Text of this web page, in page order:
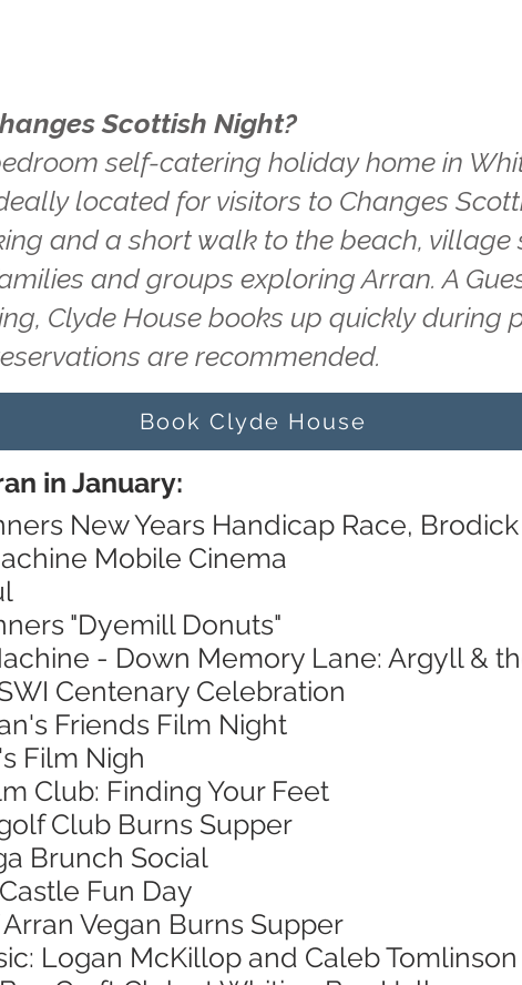
Scottish Night?
self-catering holiday home in
located for visitors to Changes
and a short walk to the beach, village
and groups exploring Arran. A
Clyde House books up quickly during
are recommended.
Book Clyde House
in January:
New Years Handicap Race, Brodick
Mobile Cinema
"Dyemill Donuts"
- Down Memory Lane: Argyll &
Centenary Celebration
Friends Film Night
Film Nigh
Club: Finding Your Feet
Club Burns Supper
Brunch Social
Fun Day
Vegan Burns Supper
Logan McKillop and Caleb Tomlinson